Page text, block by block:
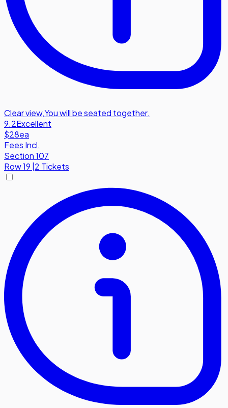
Clear view,You will be seated together.
9.2Excellent
$28ea
Fees Incl.
Section 107
Row19 2 Tickets